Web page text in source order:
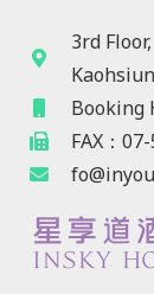
3rd
Booking
FAX：